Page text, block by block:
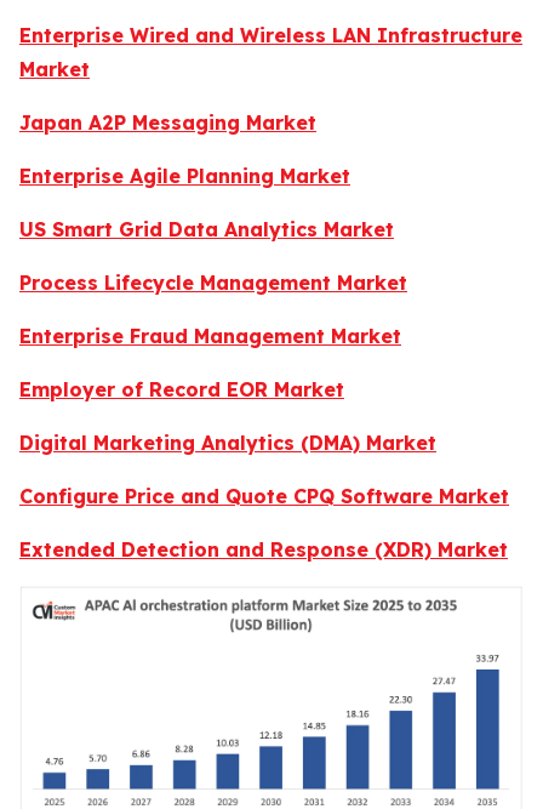
Enterprise Wired and Wireless LAN Infrastructure
Market
Japan A2P Messaging Market
Enterprise Agile Planning Market
US Smart Grid Data Analytics Market
Process Lifecycle Management Market
Enterprise Fraud Management Market
Employer of Record EOR Market
Digital Marketing Analytics (DMA) Market
Configure Price and Quote CPQ Software Market
Extended Detection and Response (XDR) Market